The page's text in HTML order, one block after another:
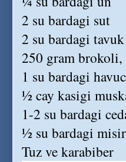
2 su bardagi sut
2 su bardagi
250 gram brokoli,
1 su bardagi
½ cay kasigi
1-2 su bardagi
½ su bardagi
Tuz ve karabiber